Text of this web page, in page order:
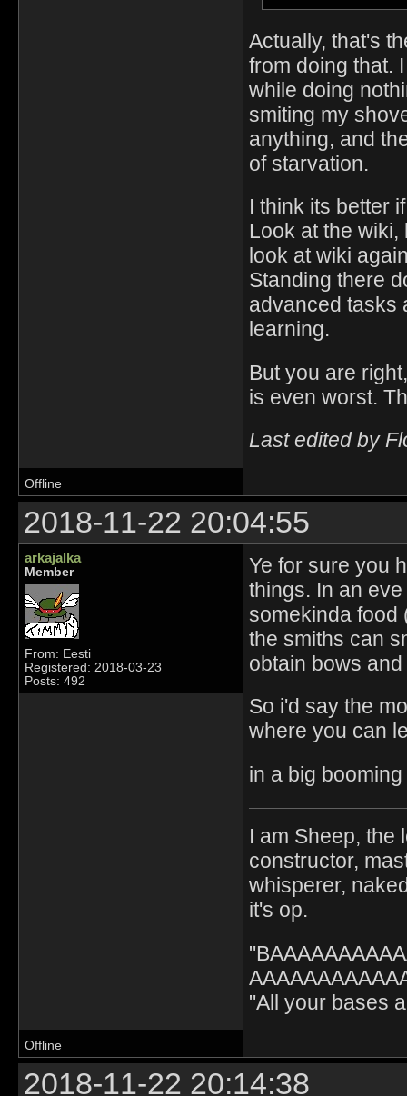
Actually, that's
from doing that.
while doing
smiting my
anything, and
of starvation.
I think its better
Look at the
look at wiki
Standing there
advanced tasks
learning.
But you are
is even worst.
Last edited by
Offline
2018-11-22 20:04:55
arkajalka
Member
From: Eesti
Registered: 2018-03-23
Posts: 492
Ye for sure you
things. In an
somekinda food
the smiths can
obtain bows
So i'd say the
where you can
in a big
I am Sheep, the
constructor,
whisperer,
it's op.
"All your bases
Offline
2018-11-22 20:14:38